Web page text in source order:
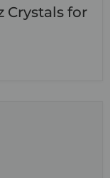
Crystals for